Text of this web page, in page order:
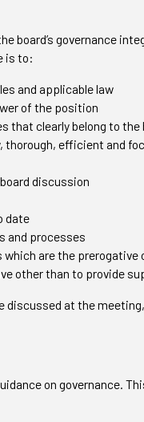
board’s governance
is to:
and applicable law
of the position
that clearly belong to the
thorough, efficient and
discussion
date
and processes
are the
other than to provide
discussed at the
on governance.